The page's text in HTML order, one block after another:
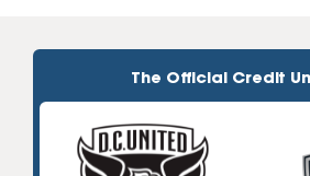
The Official Credit